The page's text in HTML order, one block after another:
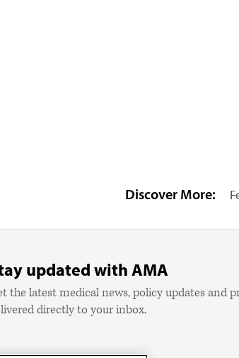
Discover More:
updated with AMA
the latest medical news, policy updates and
directly to your inbox.